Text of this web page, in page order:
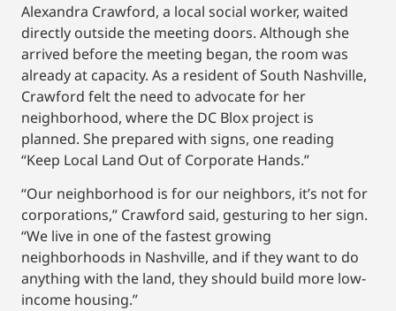
Alexandra Crawford, a local social worker, waited
directly outside the meeting doors. Although she
arrived before the meeting began, the room was
already at capacity. As a resident of South Nashville,
Crawford felt the need to advocate for her
neighborhood, where the DC Blox project is
planned. She prepared with signs, one reading
“Keep Local Land Out of Corporate Hands.”
“Our neighborhood is for our neighbors, it’s not for
corporations,” Crawford said, gesturing to her sign.
“We live in one of the fastest growing
neighborhoods in Nashville, and if they want to do
anything with the land, they should build more low-
income housing.”